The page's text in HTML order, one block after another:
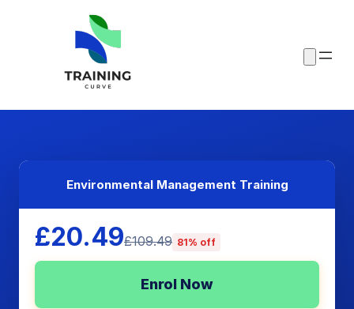
Environmental Management Training
£20.49£109.49 81% off
Enrol Now